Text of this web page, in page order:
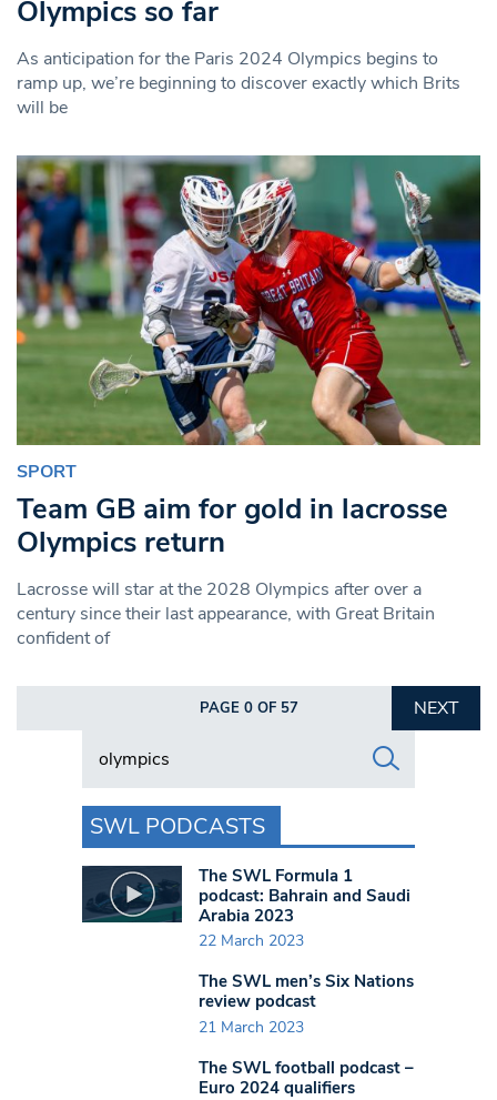
Olympics so far
As anticipation for the Paris 2024 Olympics begins to
ramp up, we’re beginning to discover exactly which Brits
will be
SPORT
Team GB aim for gold in lacrosse
Olympics return
Lacrosse will star at the 2028 Olympics after over a
century since their last appearance, with Great Britain
confident of
PAGE 0 OF 57
NEXT
Search in https://www.swlondoner.co.uk/
SWL PODCASTS
The SWL Formula 1
podcast: Bahrain and Saudi
Arabia 2023
22 March 2023
The SWL men’s Six Nations
review podcast
21 March 2023
The SWL football podcast –
Euro 2024 qualifiers